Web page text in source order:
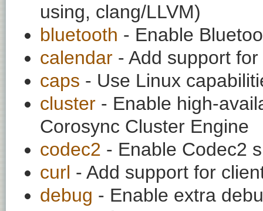
using, clang/LLVM)
bluetooth - Enable
calendar - Add support
caps - Use Linux
cluster - Enable high-
Corosync Cluster Engine
codec2 - Enable Codec2
curl - Add support for
debug - Enable extra